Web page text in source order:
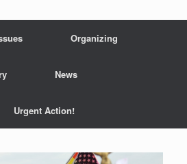
Organizing
News
Urgent Action!